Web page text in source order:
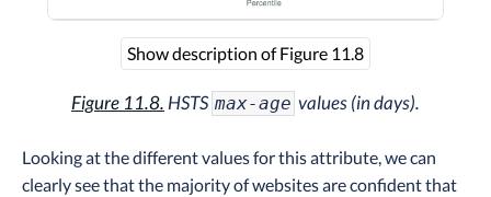
Show description of Figure 11.8
Figure 11.8. HSTS max-age values (in days).
Looking at the different values for this attribute, we can
clearly see that the majority of websites are confident that